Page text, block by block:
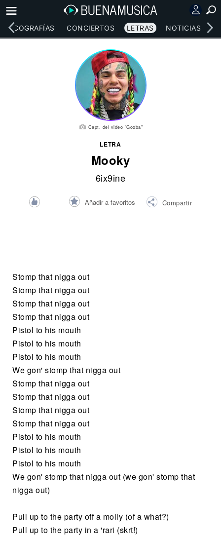
DISCOGRAFÍAS CONCIERTOS LETRAS NOTICIAS
Capt. del video "Gooba"
LETRA
Mooky
6ix9ine
Añadir a favoritos Compartir
Stomp that nigga out
Stomp that nigga out
Stomp that nigga out
Stomp that nigga out
Pistol to his mouth
Pistol to his mouth
Pistol to his mouth
We gon' stomp that nigga out
Stomp that nigga out
Stomp that nigga out
Stomp that nigga out
Stomp that nigga out
Pistol to his mouth
Pistol to his mouth
Pistol to his mouth
We gon' stomp that nigga out (we gon' stomp that
nigga out)
Pull up to the party off a molly (of a what?)
Pull up to the party in a 'rari (skrt!)